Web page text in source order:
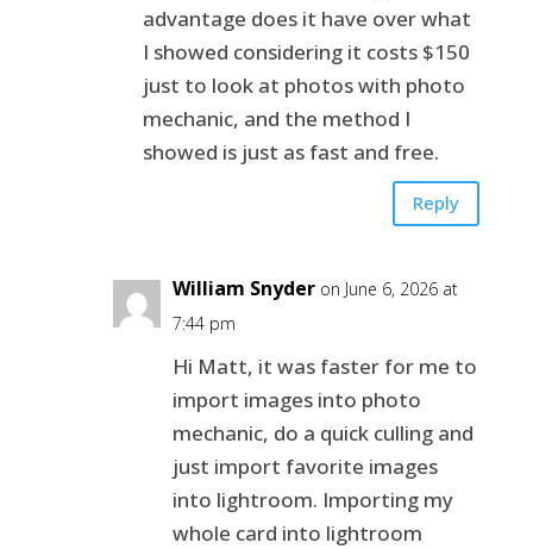
advantage does it have over what
I showed considering it costs $150
just to look at photos with photo
mechanic, and the method I
showed is just as fast and free.
Reply
William Snyder on June 6, 2026 at
7:44 pm
Hi Matt, it was faster for me to
import images into photo
mechanic, do a quick culling and
just import favorite images
into lightroom. Importing my
whole card into lightroom